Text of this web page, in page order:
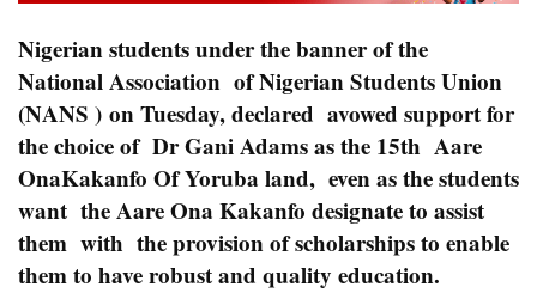
Nigerian students under the banner of the
National Association of Nigerian Students Union
(NANS ) on Tuesday, declared avowed support for
the choice of Dr Gani Adams as the 15th Aare
OnaKakanfo Of Yoruba land, even as the students
want the Aare Ona Kakanfo designate to assist
them with the provision of scholarships to enable
them to have robust and quality education.